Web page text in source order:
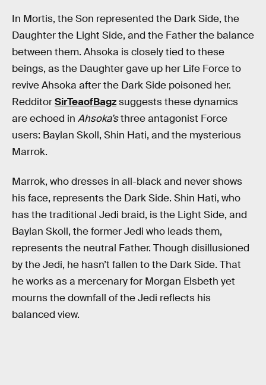
In Mortis, the Son represented the Dark Side, the
Daughter the Light Side, and the Father the balance
between them. Ahsoka is closely tied to these
beings, as the Daughter gave up her Life Force to
revive Ahsoka after the Dark Side poisoned her.
RedditorSirTeaofBagzsuggests these dynamics
are echoed in Ahsoka’sthree antagonist Force
users: Baylan Skoll, Shin Hati, and the mysterious
Marrok.
Marrok, who dresses in all-black and never shows
his face, represents the Dark Side. Shin Hati, who
has the traditional Jedi braid, is the Light Side, and
Baylan Skoll, the former Jedi who leads them,
represents the neutral Father. Though disillusioned
by the Jedi, he hasn’t fallen to the Dark Side. That
he works as a mercenary for Morgan Elsbeth yet
mourns the downfall of the Jedi reflects his
balanced view.